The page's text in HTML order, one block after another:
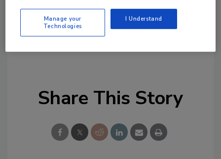
→
Share This Story
Manage your
Technologies
I Understand